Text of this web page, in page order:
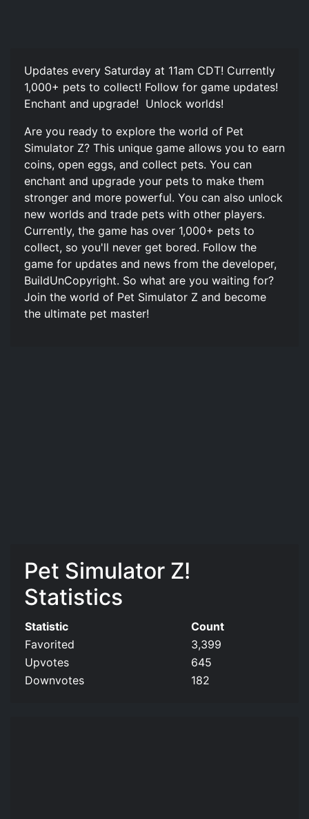
Updates every Saturday at 11am CDT! Currently
1,000+ pets to collect! Follow for game updates!
Enchant and upgrade! ️ Unlock worlds!
Are you ready to explore the world of Pet
Simulator Z? This unique game allows you to earn
coins, open eggs, and collect pets. You can
enchant and upgrade your pets to make them
stronger and more powerful. You can also unlock
new worlds and trade pets with other players.
Currently, the game has over 1,000+ pets to
collect, so you'll never get bored. Follow the
game for updates and news from the developer,
BuildUnCopyright. So what are you waiting for?
Join the world of Pet Simulator Z and become
the ultimate pet master!
Pet Simulator Z!
Statistics
Statistic
Count
Favorited
3,399
Upvotes
645
Downvotes
182